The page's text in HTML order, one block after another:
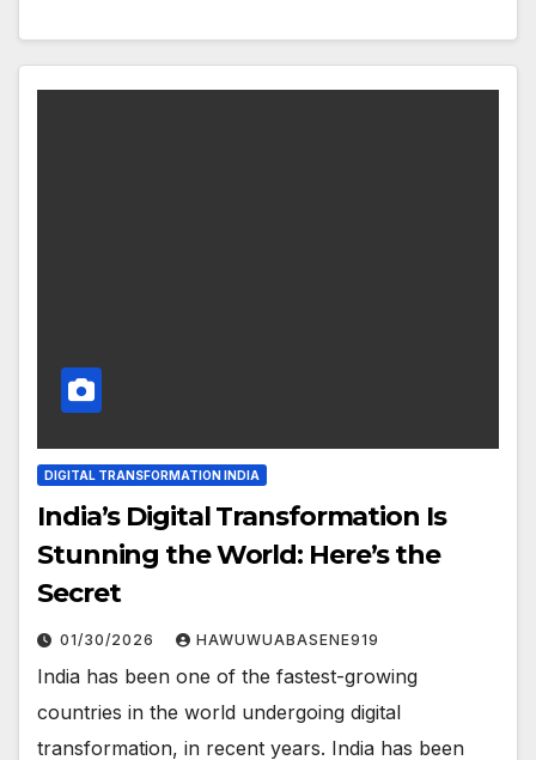
DIGITAL TRANSFORMATION INDIA
India’s Digital Transformation Is
Stunning the World: Here’s the
Secret
01/30/2026 HAWUWUABASENE919
India has been one of the fastest-growing
countries in the world undergoing digital
transformation, in recent years. India has been